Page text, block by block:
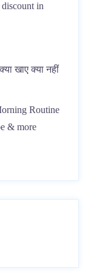
in
खाए क्या नहीं
Routine
& more